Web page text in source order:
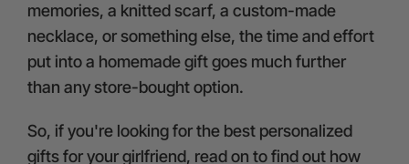
memories, a knitted scarf, a custom-made
necklace, or something else, the time and effort
put into a homemade gift goes much further
than any store-bought option.
So, if you're looking for the best personalized
gifts for your girlfriend, read on to find out how